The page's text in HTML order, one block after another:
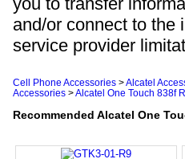
and/or connect to the
service provider
Cell Phone Accessories >Alcatel
Accessories >Alcatel One Touch 838f
Recommended Alcatel One